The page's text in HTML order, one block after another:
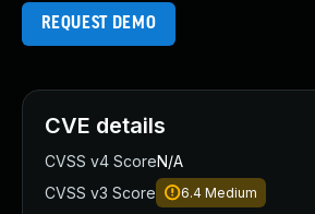
REQUEST DEMO
CVE details
CVSS v4 ScoreN/A
CVSS v3 Score
6.4 Medium